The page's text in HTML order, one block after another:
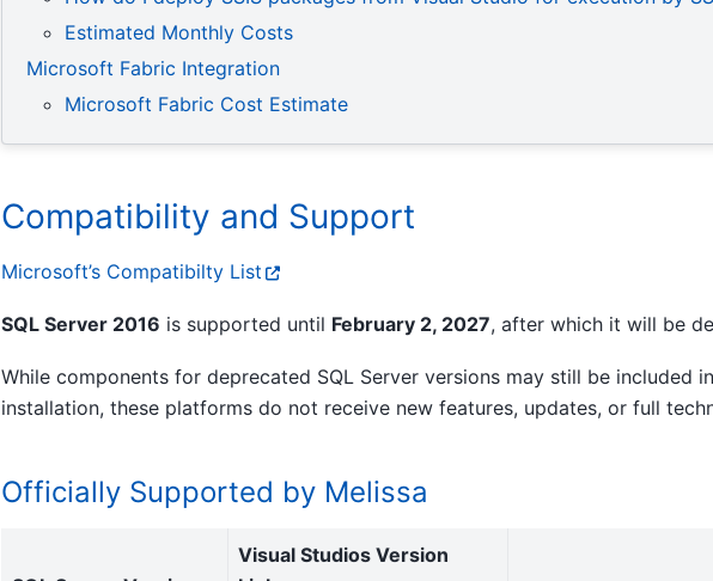
Estimated Monthly Costs
Microsoft Fabric Integration
Microsoft Fabric Cost Estimate
Compatibility and Support
Microsoft’s Compatibilty List
SQL Server 2016 is supported until February 2, 2027, after which it will be
While components for deprecated SQL Server versions may still be included
installation, these platforms do not receive new features, updates, or full
Officially Supported by Melissa
Visual Studios Version